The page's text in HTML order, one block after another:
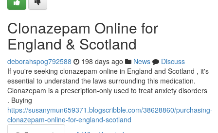
Clonazepam Online for
England & Scotland
deborahspog792588 198 days ago News
Discuss
If you're seeking clonazepam online in England and Scotland , it's
essential to understand the laws surrounding this medication.
Clonazepam is a prescription-only used to treat anxiety disorders
. Buying
https://susanymun659371.blogscribble.com/38628860/purchasing-
clonazepam-online-for-england-scotland